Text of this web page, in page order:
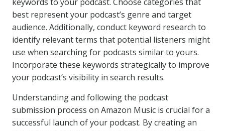
best represent your podcast’s genre and target
audience. Additionally, conduct keyword research to
identify relevant terms that potential listeners might
use when searching for podcasts similar to yours.
Incorporate these keywords strategically to improve
your podcast’s visibility in search results.
Understanding and following the podcast
submission process on Amazon Music is crucial for a
successful launch of your podcast. By creating an